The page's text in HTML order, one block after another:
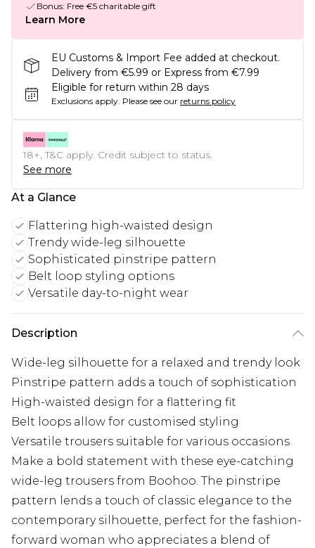
Bonus: Free €5 charitable gift
Learn More
EU Customs & Import Fee added at checkout.
Delivery from €5.99 or Express from €7.99
Eligible for return within 28 days
Exclusions apply. Please see our returns policy
18+, T&C apply. Credit subject to status.
See more
At a Glance
Flattering high-waisted design
Trendy wide-leg silhouette
Sophisticated pinstripe pattern
Belt loop styling options
Versatile day-to-night wear
Description
Wide-leg silhouette for a relaxed and trendy look
Pinstripe pattern adds a touch of sophistication
High-waisted design for a flattering fit
Belt loops allow for customised styling
Versatile trousers suitable for various occasions
Make a bold statement with these eye-catching
wide-leg trousers from Boohoo. The pinstripe
pattern lends a touch of classic elegance to the
contemporary silhouette, perfect for the fashion-
forward woman who appreciates a blend of